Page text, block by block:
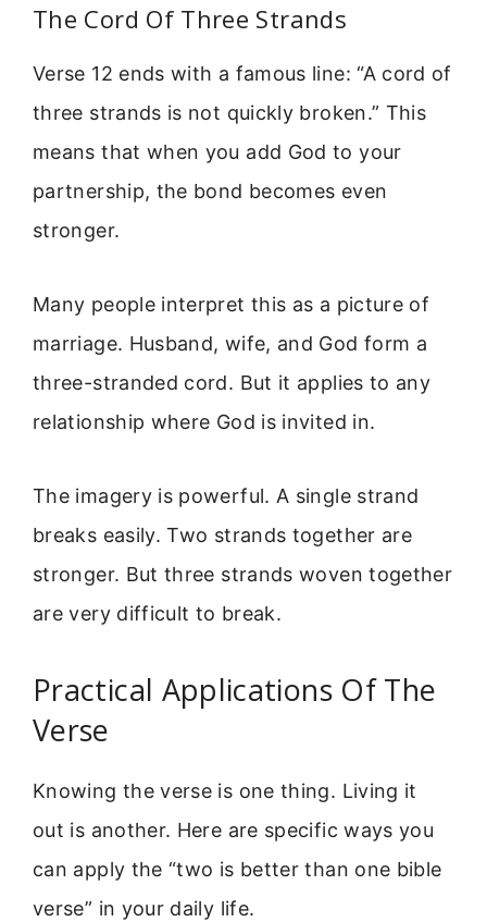
The Cord Of Three Strands
Verse 12 ends with a famous line: “A cord of
three strands is not quickly broken.” This
means that when you add God to your
partnership, the bond becomes even
stronger.
Many people interpret this as a picture of
marriage. Husband, wife, and God form a
three-stranded cord. But it applies to any
relationship where God is invited in.
The imagery is powerful. A single strand
breaks easily. Two strands together are
stronger. But three strands woven together
are very difficult to break.
Practical Applications Of The
Verse
Knowing the verse is one thing. Living it
out is another. Here are specific ways you
can apply the “two is better than one bible
verse” in your daily life.